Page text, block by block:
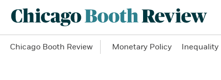
Chicago Booth Review Monetary Policy Inequality